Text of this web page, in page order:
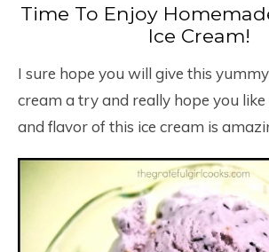
Time To Enjoy
Ice Cream!
I sure hope you will give this
cream a try and really hope you
and flavor of this ice cream is